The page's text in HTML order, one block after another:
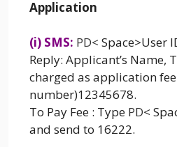
Application
(i) SMS: PD< Space>User
Reply: Applicant’s Name,
charged as application
number)12345678.
To Pay Fee : Type PD<
and send to 16222.